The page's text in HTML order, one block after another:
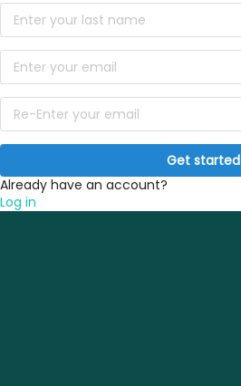
Get started
Already have an account?
Log in